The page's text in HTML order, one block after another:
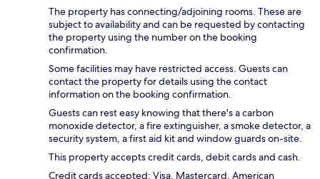
The property has connecting/adjoining rooms. These are
subject to availability and can be requested by contacting
the property using the number on the booking
confirmation.
Some facilities may have restricted access. Guests can
contact the property for details using the contact
information on the booking confirmation.
Guests can rest easy knowing that there's a carbon
monoxide detector, a fire extinguisher, a smoke detector, a
security system, a first aid kit and window guards on-site.
This property accepts credit cards, debit cards and cash.
Credit cards accepted: Visa, Mastercard, American